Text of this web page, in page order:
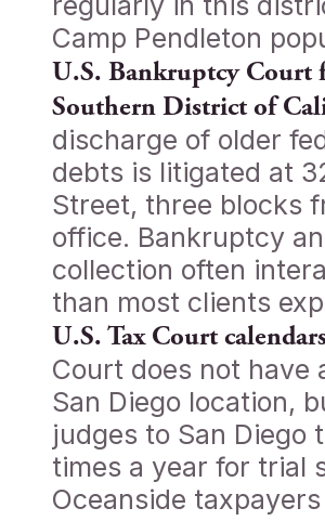
Camp Pendleton
U.S. Bankruptcy Court
Southern District of
discharge of older
debts is litigated at
Street, three blocks
office. Bankruptcy
collection often
than most clients
U.S. Tax Court
Court does not have
San Diego location,
judges to San Diego
times a year for trial
Oceanside